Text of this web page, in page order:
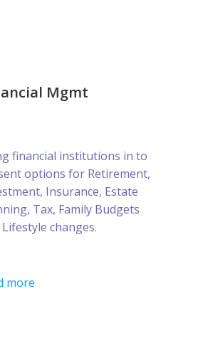
Mgmt
financial institutions in to
options for Retirement,
Insurance, Estate
Tax, Family Budgets
changes.
more